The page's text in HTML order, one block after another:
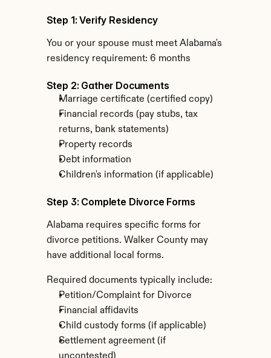
Step 1: Verify Residency
You or your spouse must meet Alabama's
residency requirement: 6 months
Step 2: Gather Documents
Marriage certificate (certified copy)
Financial records (pay stubs, tax
returns, bank statements)
Property records
Debt information
Children's information (if applicable)
Step 3: Complete Divorce Forms
Alabama requires specific forms for
divorce petitions. Walker County may
have additional local forms.
Required documents typically include:
Petition/Complaint for Divorce
Financial affidavits
Child custody forms (if applicable)
Settlement agreement (if